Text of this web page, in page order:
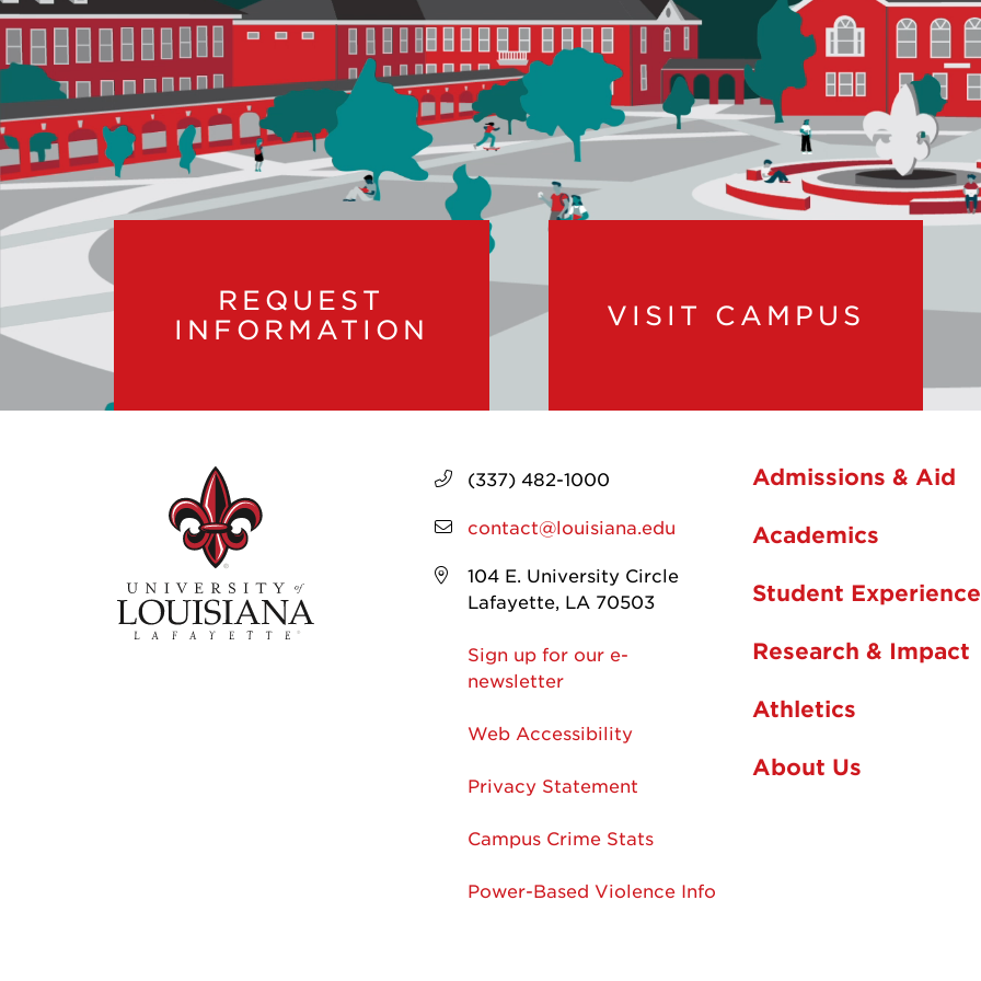
REQUEST
INFORMATION
VISIT CAMPUS
(337) 482-1000
contact@louisiana.edu
104 E. University Circle
Lafayette, LA 70503
Sign up for our e-
newsletter
Web Accessibility
Privacy Statement
Campus Crime Stats
Power-Based Violence Info
Admissions & Aid
Academics
Student Experience
Research & Impact
Athletics
About Us